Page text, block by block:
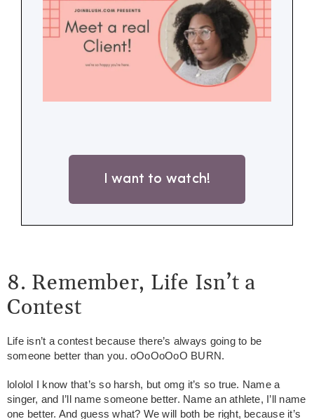
I want to watch!
8. Remember, Life Isn’t a
Contest
Life isn’t a contest because there’s always going to be
someone better than you. oOoOoOoO BURN.
lololol I know that’s so harsh, but omg it’s so true. Name a
singer, and I’ll name someone better. Name an athlete, I’ll name
one better. And guess what? We will both be right, because it’s